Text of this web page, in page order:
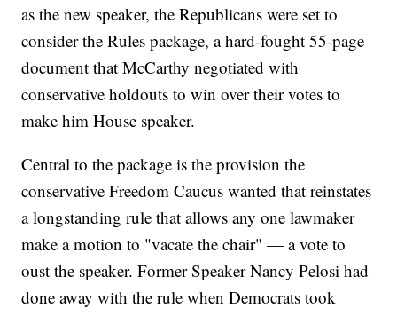
as the new speaker, the Republicans were set to
consider the Rules package, a hard-fought 55-page
document that McCarthy negotiated with
conservative holdouts to win over their votes to
make him House speaker.
Central to the package is the provision the
conservative Freedom Caucus wanted that reinstates
a longstanding rule that allows any one lawmaker
make a motion to "vacate the chair" — a vote to
oust the speaker. Former Speaker Nancy Pelosi had
done away with the rule when Democrats took